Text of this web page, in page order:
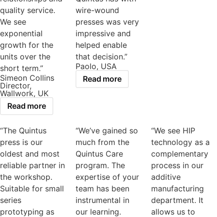
quality service.
We see
exponential
growth for the
units over the
short term.”
Simeon Collins
Director,
Wallwork, UK
Read more
wire-wound
presses was very
impressive and
helped enable
that decision.”
Paolo, USA
Read more
“The Quintus
press is our
oldest and most
reliable partner in
the workshop.
Suitable for small
series
prototyping as
“We’ve gained so
much from the
Quintus Care
program. The
expertise of your
team has been
instrumental in
our learning.
“We see HIP
technology as a
complementary
process in our
additive
manufacturing
department. It
allows us to